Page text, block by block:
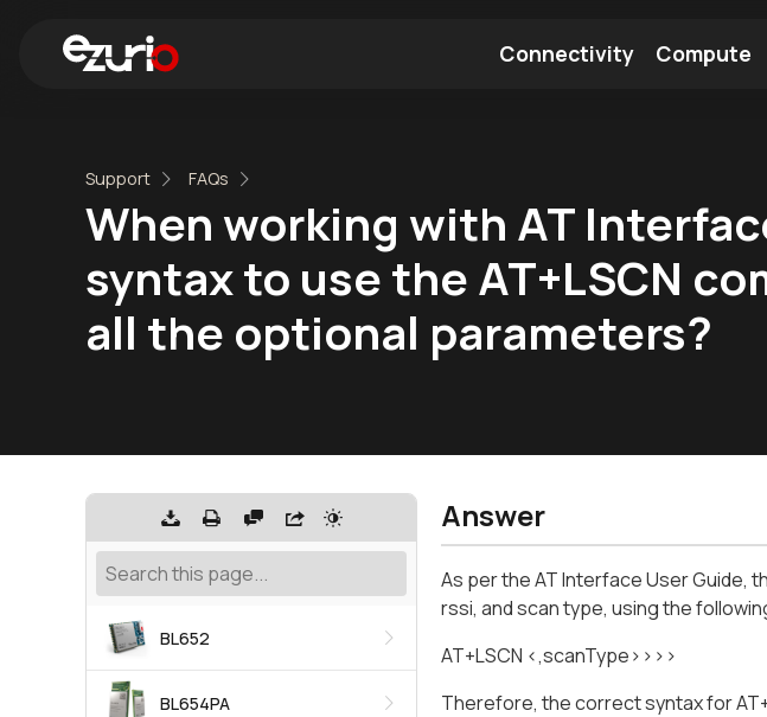
Connectivity Compute
Support FAQs
When working with AT
syntax to use the AT+LSCN
all the optional parameters?
BL652
BL654PA
Answer
As per the AT Interface User Guide,
rssi, and scan type, using the
AT+LSCN <,scanType>>>>
Therefore, the correct syntax for